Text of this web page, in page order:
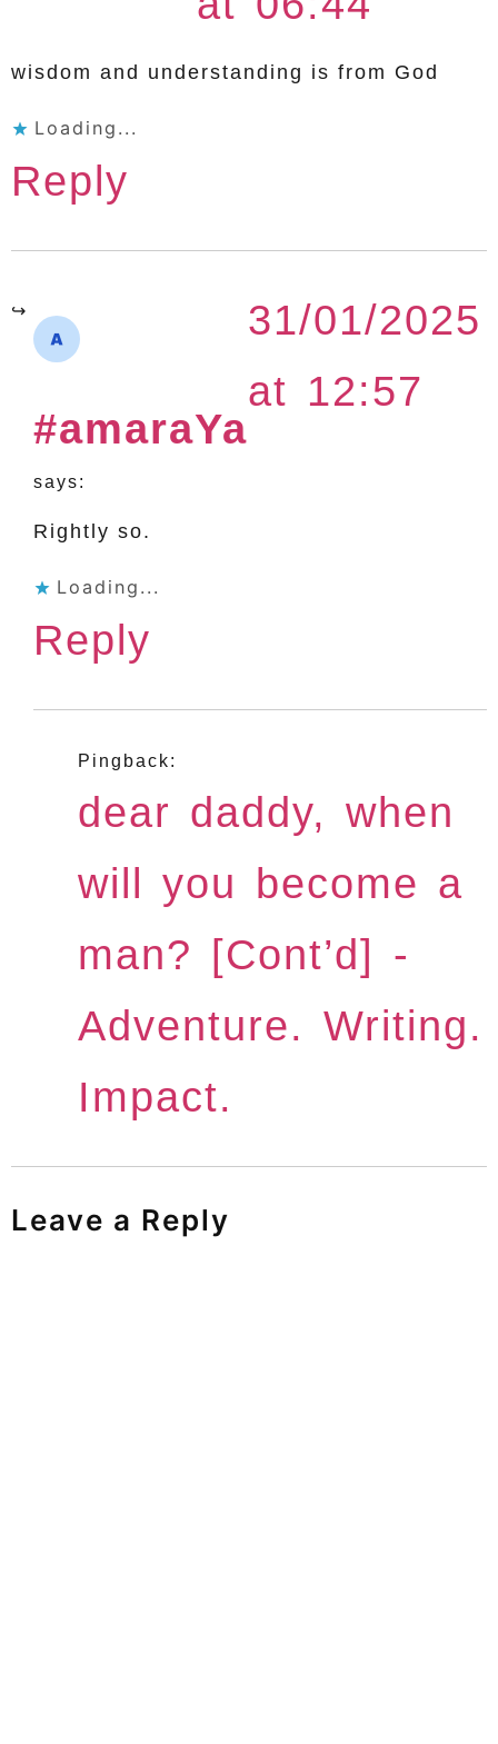
wisdom and understanding is from God
Loading...
Reply
#amaraYa
says:
31/01/2025
at 12:57
Rightly so.
Loading...
Reply
Pingback:
dear daddy, when
will you become a
man? [Cont’d] -
Adventure. Writing.
Impact.
Leave a Reply